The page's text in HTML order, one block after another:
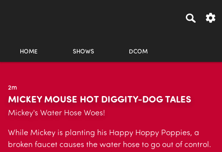
HOME SHOWS DCOM
2m
MICKEY MOUSE HOT DIGGITY-DOG TALES
Mickey's Water Hose Woes!
While Mickey is planting his Happy Hoppy Poppies, a
broken faucet causes the water hose to go out of control.